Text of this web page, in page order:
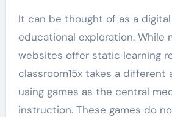
It can be thought of as a
educational exploration. While
websites offer static learning
classroom15x takes a different
using games as the central
instruction. These games do